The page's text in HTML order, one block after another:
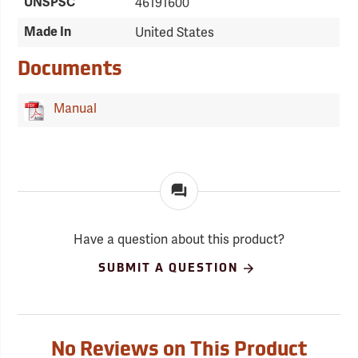
Made In United States
Documents
Manual
Have a question about this product?
SUBMIT A QUESTION
No Reviews on This Product